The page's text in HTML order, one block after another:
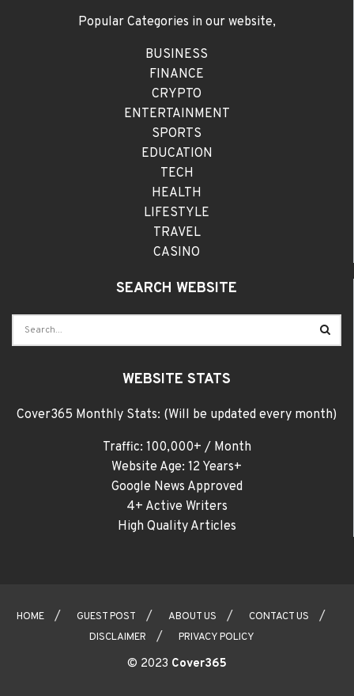
Popular Categories in our website,
BUSINESS
FINANCE
CRYPTO
ENTERTAINMENT
SPORTS
EDUCATION
TECH
HEALTH
LIFESTYLE
TRAVEL
CASINO
SEARCH WEBSITE
WEBSITE STATS
Cover365 Monthly Stats: (Will be updated every month)
Traffic: 100,000+ / Month
Website Age: 12 Years+
Google News Approved
4+ Active Writers
High Quality Articles
HOME GUEST POST ABOUT US
CONTACT US
DISCLAIMER
PRIVACY POLICY
© 2023 Cover365